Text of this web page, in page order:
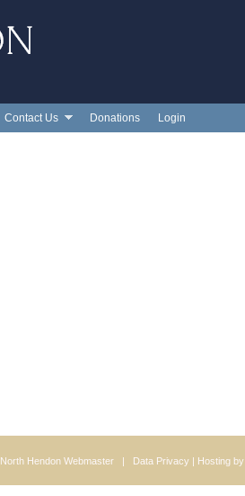
Contact Us Donations Login
North Hendon Webmaster| Data Privacy| Hosting by